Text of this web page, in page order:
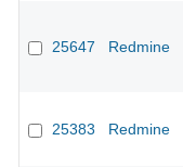
25647 Redmine
25383 Redmine